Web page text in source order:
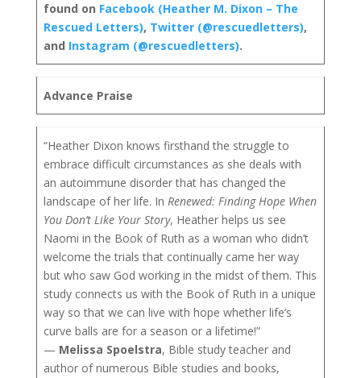
found on Facebook (Heather M. Dixon – The
Rescued Letters), Twitter (@rescuedletters),
and Instagram (@rescuedletters).
Advance Praise
“Heather Dixon knows firsthand the struggle to
embrace difficult circumstances as she deals with
an autoimmune disorder that has changed the
landscape of her life. In Renewed: Finding Hope When
You Don’t Like Your Story, Heather helps us see
Naomi in the Book of Ruth as a woman who didn’t
welcome the trials that continually came her way
but who saw God working in the midst of them. This
study connects us with the Book of Ruth in a unique
way so that we can live with hope whether life’s
curve balls are for a season or a lifetime!”
— Melissa Spoelstra, Bible study teacher and
author of numerous Bible studies and books,